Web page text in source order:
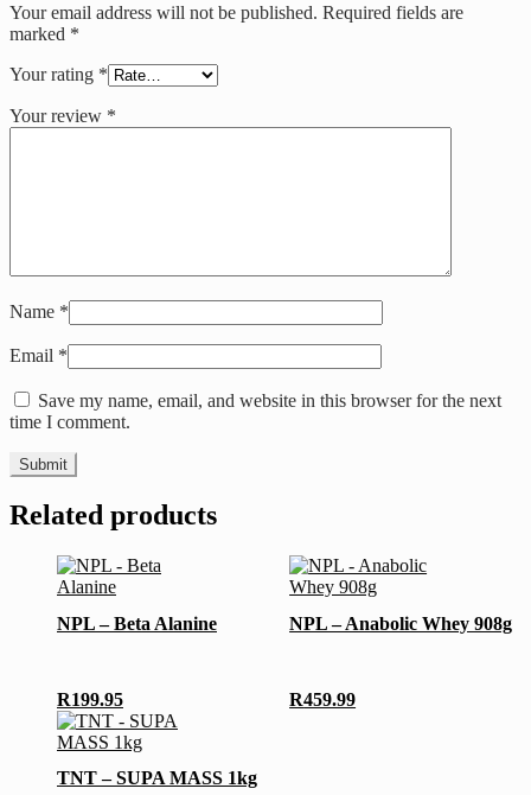
Your email address will not be published. Required fields are
marked *
Your rating *
Your review *
Name *
Email *
Save my name, email, and website in this browser for the next
time I comment.
Related products
NPL – Beta Alanine
R199.95
NPL – Anabolic Whey 908g
R459.99
This
product
multiple
options
may
TNT – SUPA MASS 1kg
This
product
multiple